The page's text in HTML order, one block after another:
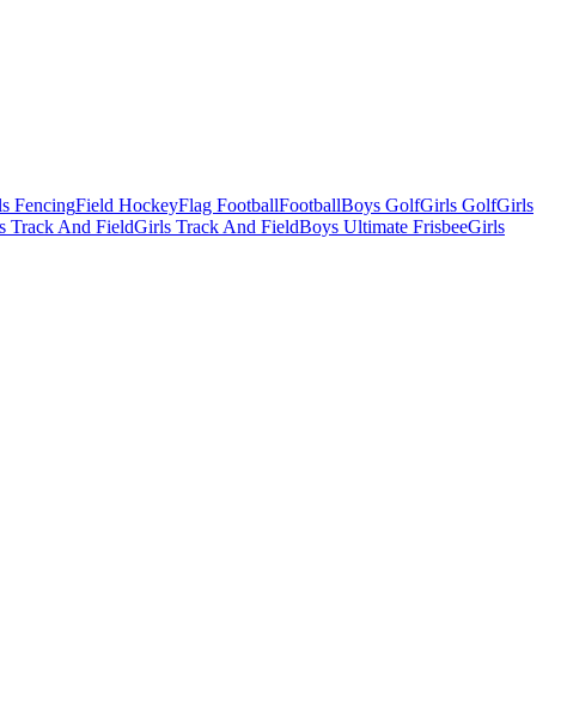
FencingField HockeyFlag FootballFootballBoys GolfGirls GolfGirls
Track And FieldGirls Track And FieldBoys Ultimate FrisbeeGirls